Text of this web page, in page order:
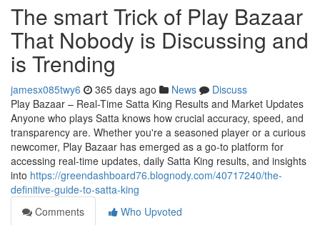
The smart Trick of Play Bazaar
That Nobody is Discussing and
is Trending
jamesx085twy6 365 days ago News
Discuss
Play Bazaar – Real-Time Satta King Results and Market Updates
Anyone who plays Satta knows how crucial accuracy, speed, and
transparency are. Whether you're a seasoned player or a curious
newcomer, Play Bazaar has emerged as a go-to platform for
accessing real-time updates, daily Satta King results, and insights
into https://greendashboard76.blognody.com/40717240/the-
definitive-guide-to-satta-king
Comments
Who Upvoted